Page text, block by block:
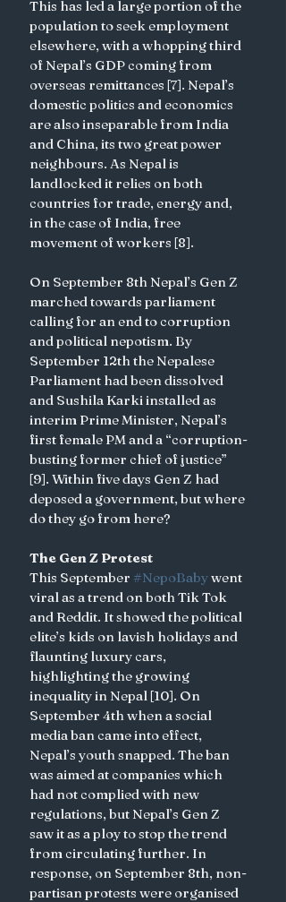
This has led a large portion of the
population to seek employment
elsewhere, with a whopping third
of Nepal’s GDP coming from
overseas remittances [7]. Nepal’s
domestic politics and economics
are also inseparable from India
and China, its two great power
neighbours. As Nepal is
landlocked it relies on both
countries for trade, energy and,
in the case of India, free
movement of workers [8].
On September 8th Nepal’s Gen Z
marched towards parliament
calling for an end to corruption
and political nepotism. By
September 12th the Nepalese
Parliament had been dissolved
and Sushila Karki installed as
interim Prime Minister, Nepal’s
first female PM and a “corruption-
busting former chief of justice”
[9]. Within five days Gen Z had
deposed a government, but where
do they go from here?
The Gen Z Protest
This September #NepoBaby went
viral as a trend on both Tik Tok
and Reddit. It showed the political
elite’s kids on lavish holidays and
flaunting luxury cars,
highlighting the growing
inequality in Nepal [10]. On
September 4th when a social
media ban came into effect,
Nepal’s youth snapped. The ban
was aimed at companies which
had not complied with new
regulations, but Nepal’s Gen Z
saw it as a ploy to stop the trend
from circulating further. In
response, on September 8th, non-
partisan protests were organised